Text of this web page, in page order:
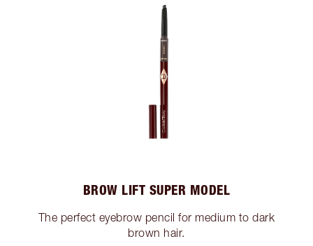
BROW LIFT SUPER MODEL
The perfect eyebrow pencil for medium to dark
brown hair.